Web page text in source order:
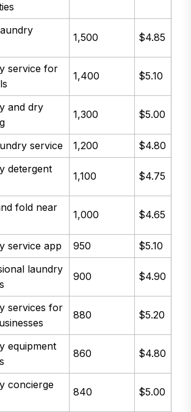
1,500 $4.85
service for
1,400 $5.10
and dry
1,300 $5.00
service 1,200 $4.80
detergent
1,100 $4.75
fold near
1,000 $4.65
service app 950 $5.10
laundry
900 $4.90
services for
880 $5.20
equipment
860 $4.80
concierge
840 $5.00